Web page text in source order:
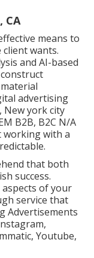
CA
means to
wants.
and AI-based
advertising
New york city
B2B, B2C N/A
working with a
that both
success.
of your
service that
Advertisements
Youtube,